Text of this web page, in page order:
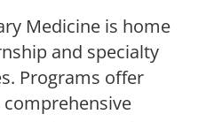
Medicine is home
and specialty
Programs offer